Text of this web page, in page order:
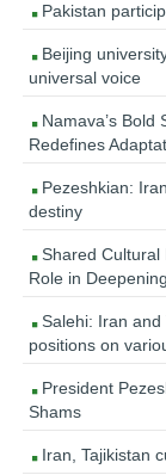
Pakistan
Beijing
universal voice
Namava’s Bold
Redefines
Pezeshkian:
destiny
Shared Cultural
Role in
Salehi: Iran and
positions on
President
Shams
Iran, Tajikistan